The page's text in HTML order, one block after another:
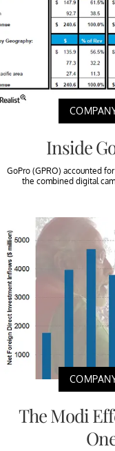
Inside
GoPro (GPRO) accounted
the combined digital
The Modi